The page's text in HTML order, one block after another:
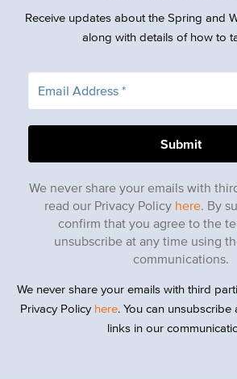
Receive updates about the Spring and
along with details of how to
We never share your emails with
read our Privacy Policy here . By
confirm that you agree to the
unsubscribe at any time using
communications.
We never share your emails with third
Privacy Policy here. You can unsubscribe
links in our